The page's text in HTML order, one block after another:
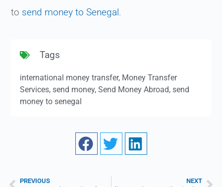
to send money to Senegal.
Tags
international money transfer, Money Transfer
Services,send money,Send Money Abroad,send
money to senegal
PREVIOUS NEXT